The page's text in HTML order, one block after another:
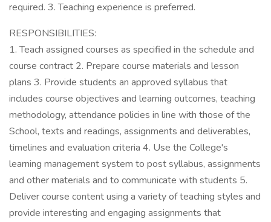
required. 3. Teaching experience is preferred.
RESPONSIBILITIES:
1. Teach assigned courses as specified in the schedule and
course contract 2. Prepare course materials and lesson
plans 3. Provide students an approved syllabus that
includes course objectives and learning outcomes, teaching
methodology, attendance policies in line with those of the
School, texts and readings, assignments and deliverables,
timelines and evaluation criteria 4. Use the College's
learning management system to post syllabus, assignments
and other materials and to communicate with students 5.
Deliver course content using a variety of teaching styles and
provide interesting and engaging assignments that